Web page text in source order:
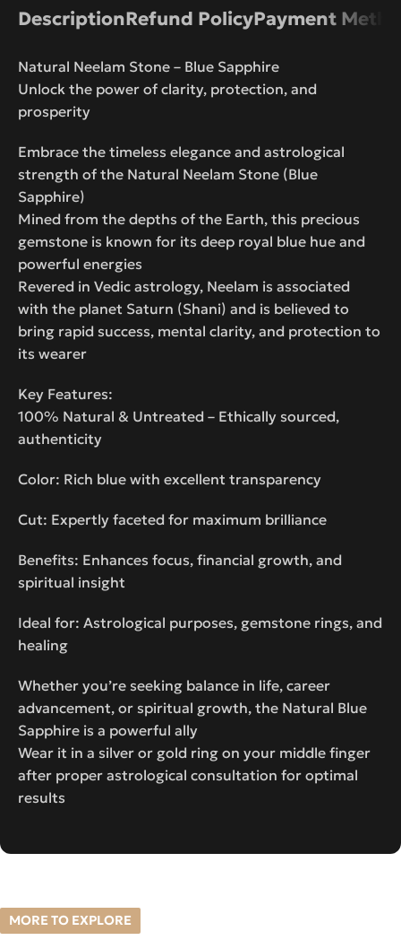
DescriptionRefund PolicyPayment
Natural Neelam Stone – Blue Sapphire
Unlock the power of clarity, protection, and
prosperity
Embrace the timeless elegance and astrological
strength of the Natural Neelam Stone (Blue
Sapphire)
Mined from the depths of the Earth, this precious
gemstone is known for its deep royal blue hue and
powerful energies
Revered in Vedic astrology, Neelam is associated
with the planet Saturn (Shani) and is believed to
bring rapid success, mental clarity, and protection to
its wearer
Key Features:
100% Natural & Untreated – Ethically sourced,
authenticity
Color: Rich blue with excellent transparency
Cut: Expertly faceted for maximum brilliance
Benefits: Enhances focus, financial growth, and
spiritual insight
Ideal for: Astrological purposes, gemstone rings, and
healing
Whether you’re seeking balance in life, career
advancement, or spiritual growth, the Natural Blue
Sapphire is a powerful ally
Wear it in a silver or gold ring on your middle finger
after proper astrological consultation for optimal
results
MORE TO EXPLORE